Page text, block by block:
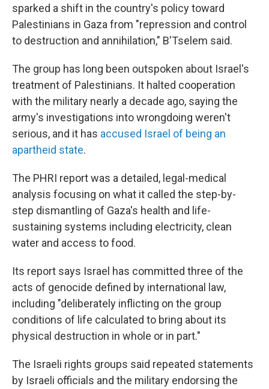
sparked a shift in the country's policy toward
Palestinians in Gaza from "repression and control
to destruction and annihilation," B'Tselem said.
The group has long been outspoken about Israel's
treatment of Palestinians. It halted cooperation
with the military nearly a decade ago, saying the
army's investigations into wrongdoing weren't
serious, and it has accused Israel of being an
apartheid state.
The PHRI report was a detailed, legal-medical
analysis focusing on what it called the step-by-
step dismantling of Gaza's health and life-
sustaining systems including electricity, clean
water and access to food.
Its report says Israel has committed three of the
acts of genocide defined by international law,
including "deliberately inflicting on the group
conditions of life calculated to bring about its
physical destruction in whole or in part."
The Israeli rights groups said repeated statements
by Israeli officials and the military endorsing the